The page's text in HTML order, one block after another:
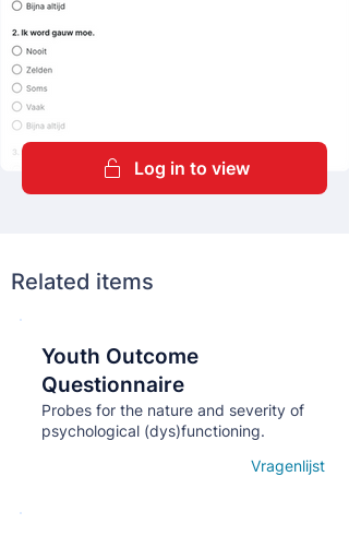
Log in to view
Related items
Youth Outcome
Questionnaire
Probes for the nature and severity of
psychological (dys)functioning.
Кнопка
Vragenlijst